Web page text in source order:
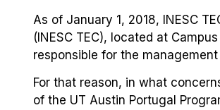
As of January 1, 2018, INESC
(INESC TEC), located at
responsible for the
For that reason, in what
of the UT Austin Portugal